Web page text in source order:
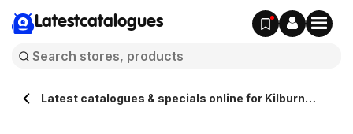
Latestcatalogues
Latest catalogues & specials online for Kilburn